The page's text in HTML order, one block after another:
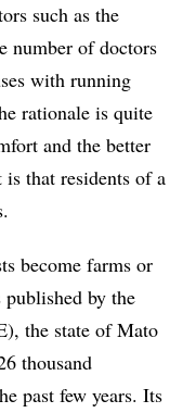
such as the
number of doctors
with running
rationale is quite
and the better
that residents of a
become farms or
by the
the state of Mato
thousand
past few years. Its